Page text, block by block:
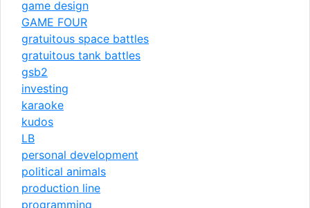
game design
GAME FOUR
gratuitous space battles
gratuitous tank battles
gsb2
investing
karaoke
kudos
LB
personal development
political animals
production line
programming